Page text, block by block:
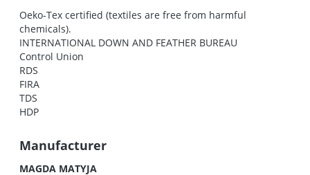
Oeko-Tex certified (textiles are free from harmful
chemicals).
INTERNATIONAL DOWN AND FEATHER BUREAU
Control Union
RDS
FIRA
TDS
HDP
Manufacturer
MAGDA MATYJA